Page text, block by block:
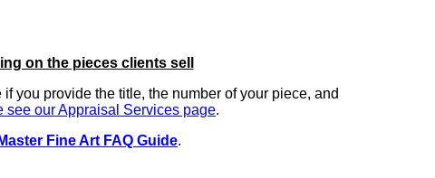
on the pieces clients sell
you provide the title, the number of your piece, and
see our Appraisal Services page.
Fine Art FAQ Guide.